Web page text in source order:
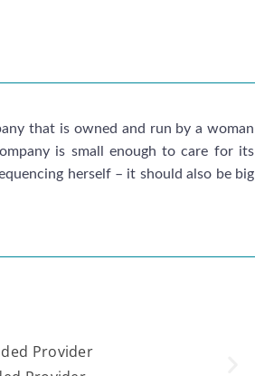
that is owned and run by a woman
is small enough to care for its
herself – it should also be big